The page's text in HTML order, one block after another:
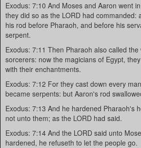
Exodus: 7:10 And Moses and Aaron went
they did so as the LORD had commanded:
his rod before Pharaoh, and before his
serpent.
Exodus: 7:11 Then Pharaoh also called
sorcerers: now the magicians of Egypt,
with their enchantments.
Exodus: 7:12 For they cast down every
became serpents: but Aaron's rod
Exodus: 7:13 And he hardened Pharaoh's
not unto them; as the LORD had said.
Exodus: 7:14 And the LORD said unto
hardened, he refuseth to let the people go.